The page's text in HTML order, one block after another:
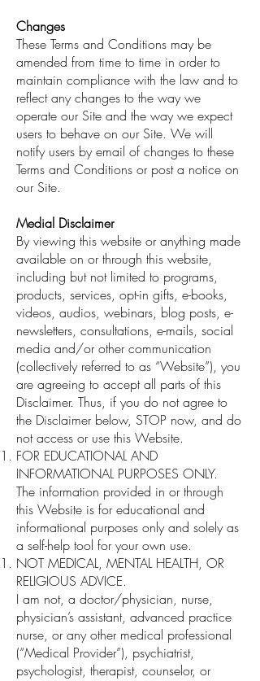
Changes
These Terms and Conditions may be
amended from time to time in order to
maintain compliance with the law and to
reflect any changes to the way we
operate our Site and the way we expect
users to behave on our Site. We will
notify users by email of changes to these
Terms and Conditions or post a notice on
our Site.
Medial Disclaimer
By viewing this website or anything made
available on or through this website,
including but not limited to programs,
products, services, opt-in gifts, e-books,
videos, audios, webinars, blog posts, e-
newsletters, consultations, e-mails, social
media and/or other communication
(collectively referred to as “Website”), you
are agreeing to accept all parts of this
Disclaimer. Thus, if you do not agree to
the Disclaimer below, STOP now, and do
not access or use this Website.
FOR EDUCATIONAL AND
INFORMATIONAL PURPOSES ONLY.
The information provided in or through
this Website is for educational and
informational purposes only and solely as
a self-help tool for your own use.
NOT MEDICAL, MENTAL HEALTH, OR
RELIGIOUS ADVICE.
I am not, a doctor/physician, nurse,
physician’s assistant, advanced practice
nurse, or any other medical professional
(“Medical Provider”), psychiatrist,
psychologist, therapist, counselor, or